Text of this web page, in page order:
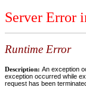
Server Error
Runtime Error
Description: An exception
exception occurred while
request has been